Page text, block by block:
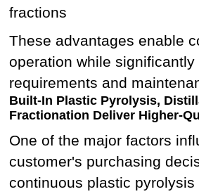
fractions
These advantages enable
operation while
requirements and
Built-In Plastic Pyrolysis,
Fractionation Deliver Higher-
One of the major factors
customer's purchasing
continuous plastic pyrolysis